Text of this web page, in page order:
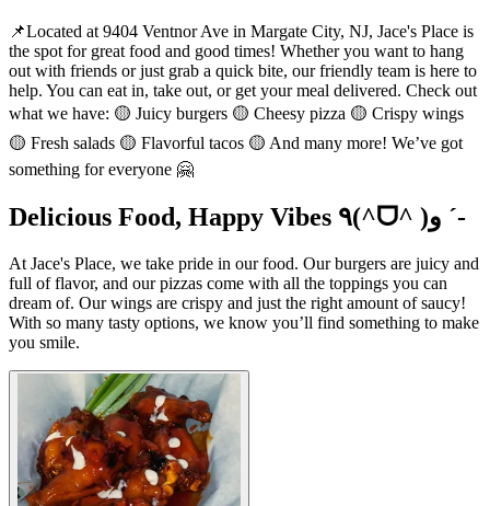
📌Located at 9404 Ventnor Ave in Margate City, NJ, Jace's Place is
the spot for great food and good times! Whether you want to hang
out with friends or just grab a quick bite, our friendly team is here to
help. You can eat in, take out, or get your meal delivered. Check out
what we have: 🟡 Juicy burgers 🟡 Cheesy pizza 🟡 Crispy wings
🟡 Fresh salads 🟡 Flavorful tacos 🟡 And many more! We’ve got
something for everyone 🤗
Delicious Food, Happy Vibes ٩(^ᗜ^ )و ´-
At Jace's Place, we take pride in our food. Our burgers are juicy and
full of flavor, and our pizzas come with all the toppings you can
dream of. Our wings are crispy and just the right amount of saucy!
With so many tasty options, we know you’ll find something to make
you smile.